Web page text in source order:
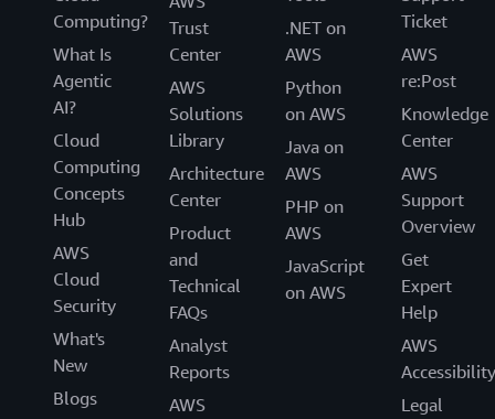
Computing?
What Is
Agentic
AI?
Cloud
Computing
Concepts
Hub
AWS
Cloud
Security
What's
New
Blogs
Trust
Center
AWS
Solutions
Library
Architecture
Center
Product
and
Technical
FAQs
Analyst
Reports
AWS
.NET on
AWS
Python
on AWS
Java on
AWS
PHP on
AWS
JavaScript
on AWS
Ticket
AWS
re:Post
Knowledge
Center
AWS
Support
Overview
Get
Expert
Help
AWS
Accessibility
Legal